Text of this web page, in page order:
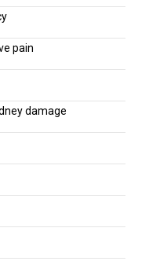
pain
damage